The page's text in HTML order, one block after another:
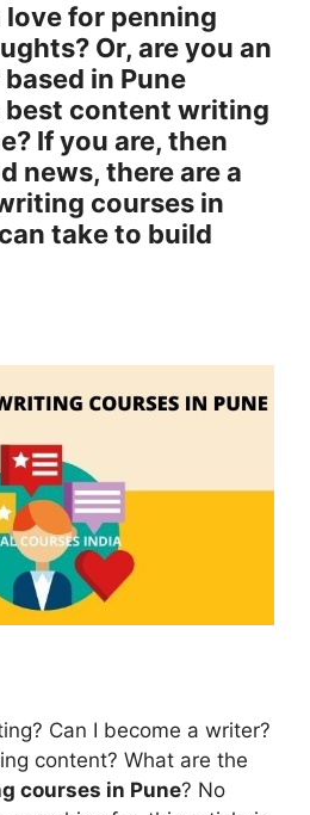
love for penning
Or, are you an
in Pune
content writing
If you are, then
news, there are a
courses in
take to build
Can I become a writer?
content? What are the
courses in Pune? No